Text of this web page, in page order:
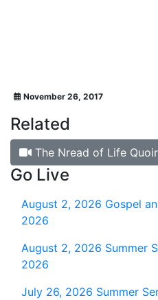
November 26, 2017
Related
The Nread of Life
Go Live
August 2, 2026 Gospel
2026
August 2, 2026 Summer
2026
July 26, 2026 Summer